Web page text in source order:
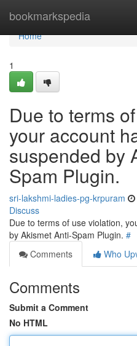
bookmarkspedia
Home
Home
1
Due to terms
your account
suspended by
Spam Plugin.
sri-lakshmi-ladies-pg-krpuram
Discuss
Due to terms of use violation,
by Akismet Anti-Spam Plugin. #
Comments
Who
Comments
Submit a Comment
No HTML